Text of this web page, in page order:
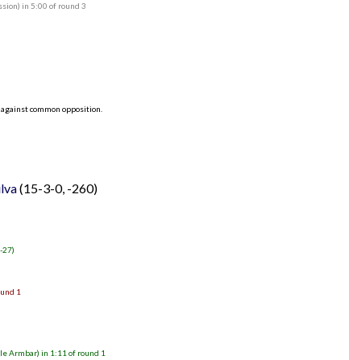
in 5:00 of round 3
common opposition.
(15-3-0, -260)
27)
1
Armbar) in 1:11 of round 1